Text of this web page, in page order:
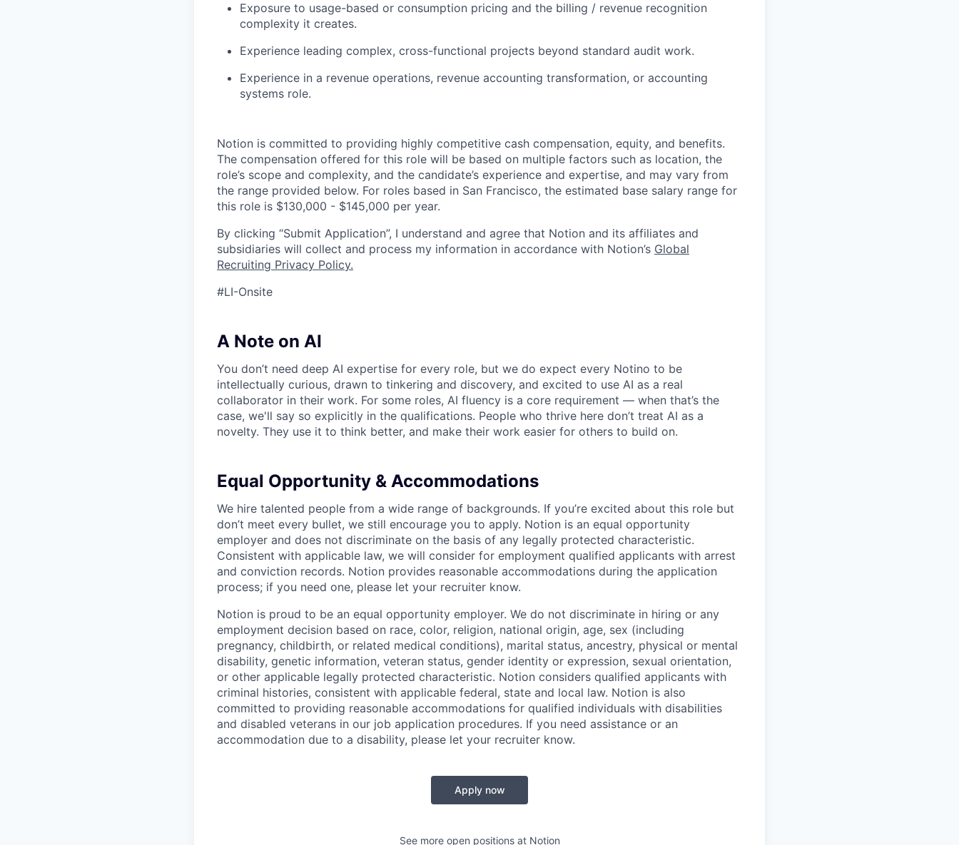
Exposure to usage-based or consumption pricing and the billing / revenue recognition
complexity it creates.
Experience leading complex, cross-functional projects beyond standard audit work.
Experience in a revenue operations, revenue accounting transformation, or accounting
systems role.
Notion is committed to providing highly competitive cash compensation, equity, and benefits.
The compensation offered for this role will be based on multiple factors such as location, the
role’s scope and complexity, and the candidate’s experience and expertise, and may vary from
the range provided below. For roles based in San Francisco, the estimated base salary range for
this role is $130,000 - $145,000 per year.
By clicking “Submit Application”, I understand and agree that Notion and its affiliates and
subsidiaries will collect and process my information in accordance with Notion’s Global
Recruiting Privacy Policy.
#LI-Onsite
A Note on AI
You don’t need deep AI expertise for every role, but we do expect every Notino to be
intellectually curious, drawn to tinkering and discovery, and excited to use AI as a real
collaborator in their work. For some roles, AI fluency is a core requirement — when that’s the
case, we'll say so explicitly in the qualifications. People who thrive here don’t treat AI as a
novelty. They use it to think better, and make their work easier for others to build on.
Equal Opportunity & Accommodations
We hire talented people from a wide range of backgrounds. If you’re excited about this role but
don’t meet every bullet, we still encourage you to apply. Notion is an equal opportunity
employer and does not discriminate on the basis of any legally protected characteristic.
Consistent with applicable law, we will consider for employment qualified applicants with arrest
and conviction records. Notion provides reasonable accommodations during the application
process; if you need one, please let your recruiter know.
Notion is proud to be an equal opportunity employer. We do not discriminate in hiring or any
employment decision based on race, color, religion, national origin, age, sex (including
pregnancy, childbirth, or related medical conditions), marital status, ancestry, physical or mental
disability, genetic information, veteran status, gender identity or expression, sexual orientation,
or other applicable legally protected characteristic. Notion considers qualified applicants with
criminal histories, consistent with applicable federal, state and local law. Notion is also
committed to providing reasonable accommodations for qualified individuals with disabilities
and disabled veterans in our job application procedures. If you need assistance or an
accommodation due to a disability, please let your recruiter know.
Apply now
See more open positions at Notion